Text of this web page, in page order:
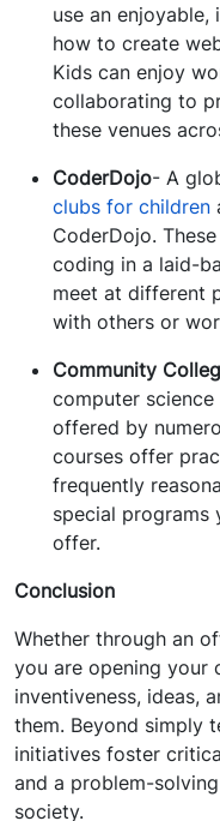
use an
how to create
Kids can enjoy
collaborating to
these venues
CoderDojo- A
clubs for children
CoderDojo.
coding in a laid-
meet at different
with others or
Community
computer
offered by
courses offer
frequently
special programs
offer.
Conclusion
Whether through an
you are opening
inventiveness, ideas,
them. Beyond simply
initiatives foster
and a problem-
society.